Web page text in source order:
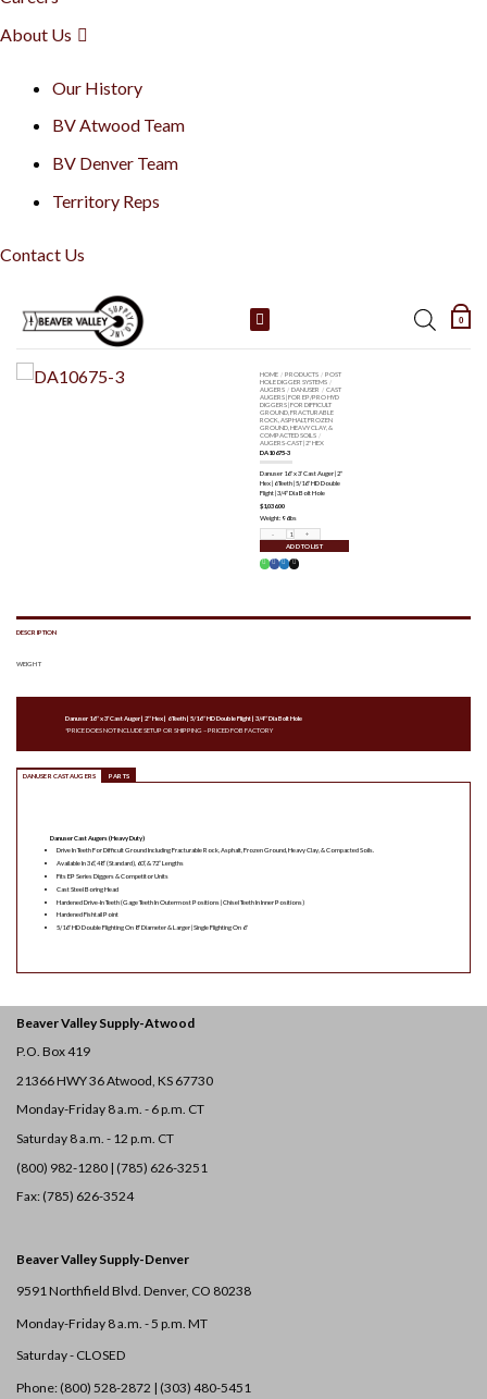
About Us
Our History
BV Atwood Team
BV Denver Team
Territory Reps
Contact Us
0
HOME / PRODUCTS / POST
HOLE DIGGER SYSTEMS /
AUGERS / DANUSER / CAST
AUGERS | FOR EP/PRO HYD
DIGGERS | FOR DIFFICULT
GROUND, FRACTURABLE
ROCK, ASPHALT, FROZEN
GROUND, HEAVY CLAY, &
COMPACTED SOILS /
AUGERS-CAST | 2" HEX
DA10675-3
Danuser 16″ x 3′ Cast Auger | 2″
Hex | 6 Teeth | 5/16″ HD Double
Flight | 3/4″ Dia Bolt Hole
$1,036.00
Weight: 96lbs
DA10675-3 quantity
ADD TO LIST
DESCRIPTION
WEIGHT
Danuser 16″ x 3′ Cast Auger | 2″ Hex | 6 Teeth | 5/16″ HD Double Flight | 3/4″ Dia Bolt Hole
*PRICE DOES NOT INCLUDE SETUP OR SHIPPING – PRICED FOB FACTORY
DANUSER CAST AUGERS PARTS
Danuser Cast Augers (Heavy Duty)
Drive In Teeth For Difficult Ground Including Fracturable Rock, Asphalt, Frozen Ground, Heavy Clay, & Compacted Soils.
Available In 36”, 48” (Standard), 60”, & 72” Lengths
Fits EP Series Diggers & Competitor Units
Cast Steel Boring Head
Hardened Drive-In Teeth (Gage Teeth In Outermost Positions | Chisel Teeth In Inner Positions)
Hardened Fishtail Point
5/16″ HD Double Flighting On 8″ Diameter & Larger | Single Flighting On 6″
Beaver Valley Supply-Atwood
P.O. Box 419
21366 HWY 36Atwood, KS 67730
Monday-Friday 8 a.m. - 6 p.m. CT
Saturday 8 a.m. - 12 p.m. CT
(800) 982-1280 | (785) 626-3251
Fax: (785) 626-3524
Beaver Valley Supply-Denver
9591 Northfield Blvd. Denver, CO 80238
Monday-Friday 8 a.m. - 5 p.m. MT
Saturday - CLOSED
Phone: (800) 528-2872 | (303) 480-5451